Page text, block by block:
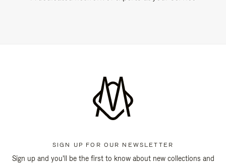
SIGN UP FOR OUR NEWSLETTER
Sign up and you'll be the first to know about new collections and